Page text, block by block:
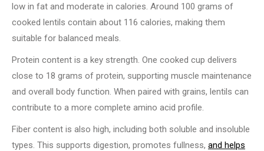
low in fat and moderate in calories. Around 100 grams of
cooked lentils contain about 116 calories, making them
suitable for balanced meals.
Protein content is a key strength. One cooked cup delivers
close to 18 grams of protein, supporting muscle maintenance
and overall body function. When paired with grains, lentils can
contribute to a more complete amino acid profile.
Fiber content is also high, including both soluble and insoluble
types. This supports digestion, promotes fullness, and helps